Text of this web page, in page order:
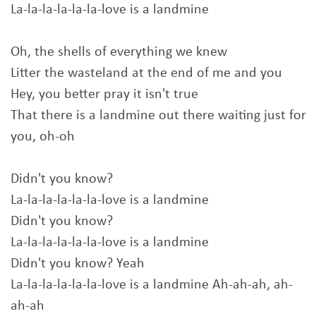
La-la-la-la-la-la-love is a landmine
Oh, the shells of everything we knew
Litter the wasteland at the end of me and you
Hey, you better pray it isn't true
That there is a landmine out there waiting just for
you, oh-oh
Didn't you know?
La-la-la-la-la-la-love is a landmine
Didn't you know?
La-la-la-la-la-la-love is a landmine
Didn't you know? Yeah
La-la-la-la-la-la-love is a landmine Ah-ah-ah, ah-
ah-ah